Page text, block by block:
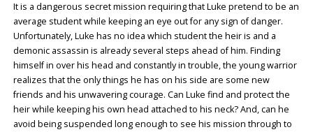
It is a dangerous secret mission requiring that Luke pretend to be an
average student while keeping an eye out for any sign of danger.
Unfortunately, Luke has no idea which student the heir is and a
demonic assassin is already several steps ahead of him. Finding
himself in over his head and constantly in trouble, the young warrior
realizes that the only things he has on his side are some new
friends and his unwavering courage. Can Luke find and protect the
heir while keeping his own head attached to his neck? And, can he
avoid being suspended long enough to see his mission through to